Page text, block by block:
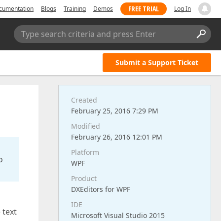
Blogs Training Demos FREE TRIAL Log In
Type search criteria and press Enter
Submit a Support Ticket
text
Created
February 25, 2016 7:29 PM
Modified
February 26, 2016 12:01 PM
Platform
WPF
Product
DXEditors for WPF
IDE
Microsoft Visual Studio 2015